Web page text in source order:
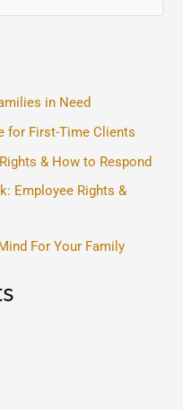
in Need
for First-Time Clients
& How to Respond
Employee Rights &
For Your Family